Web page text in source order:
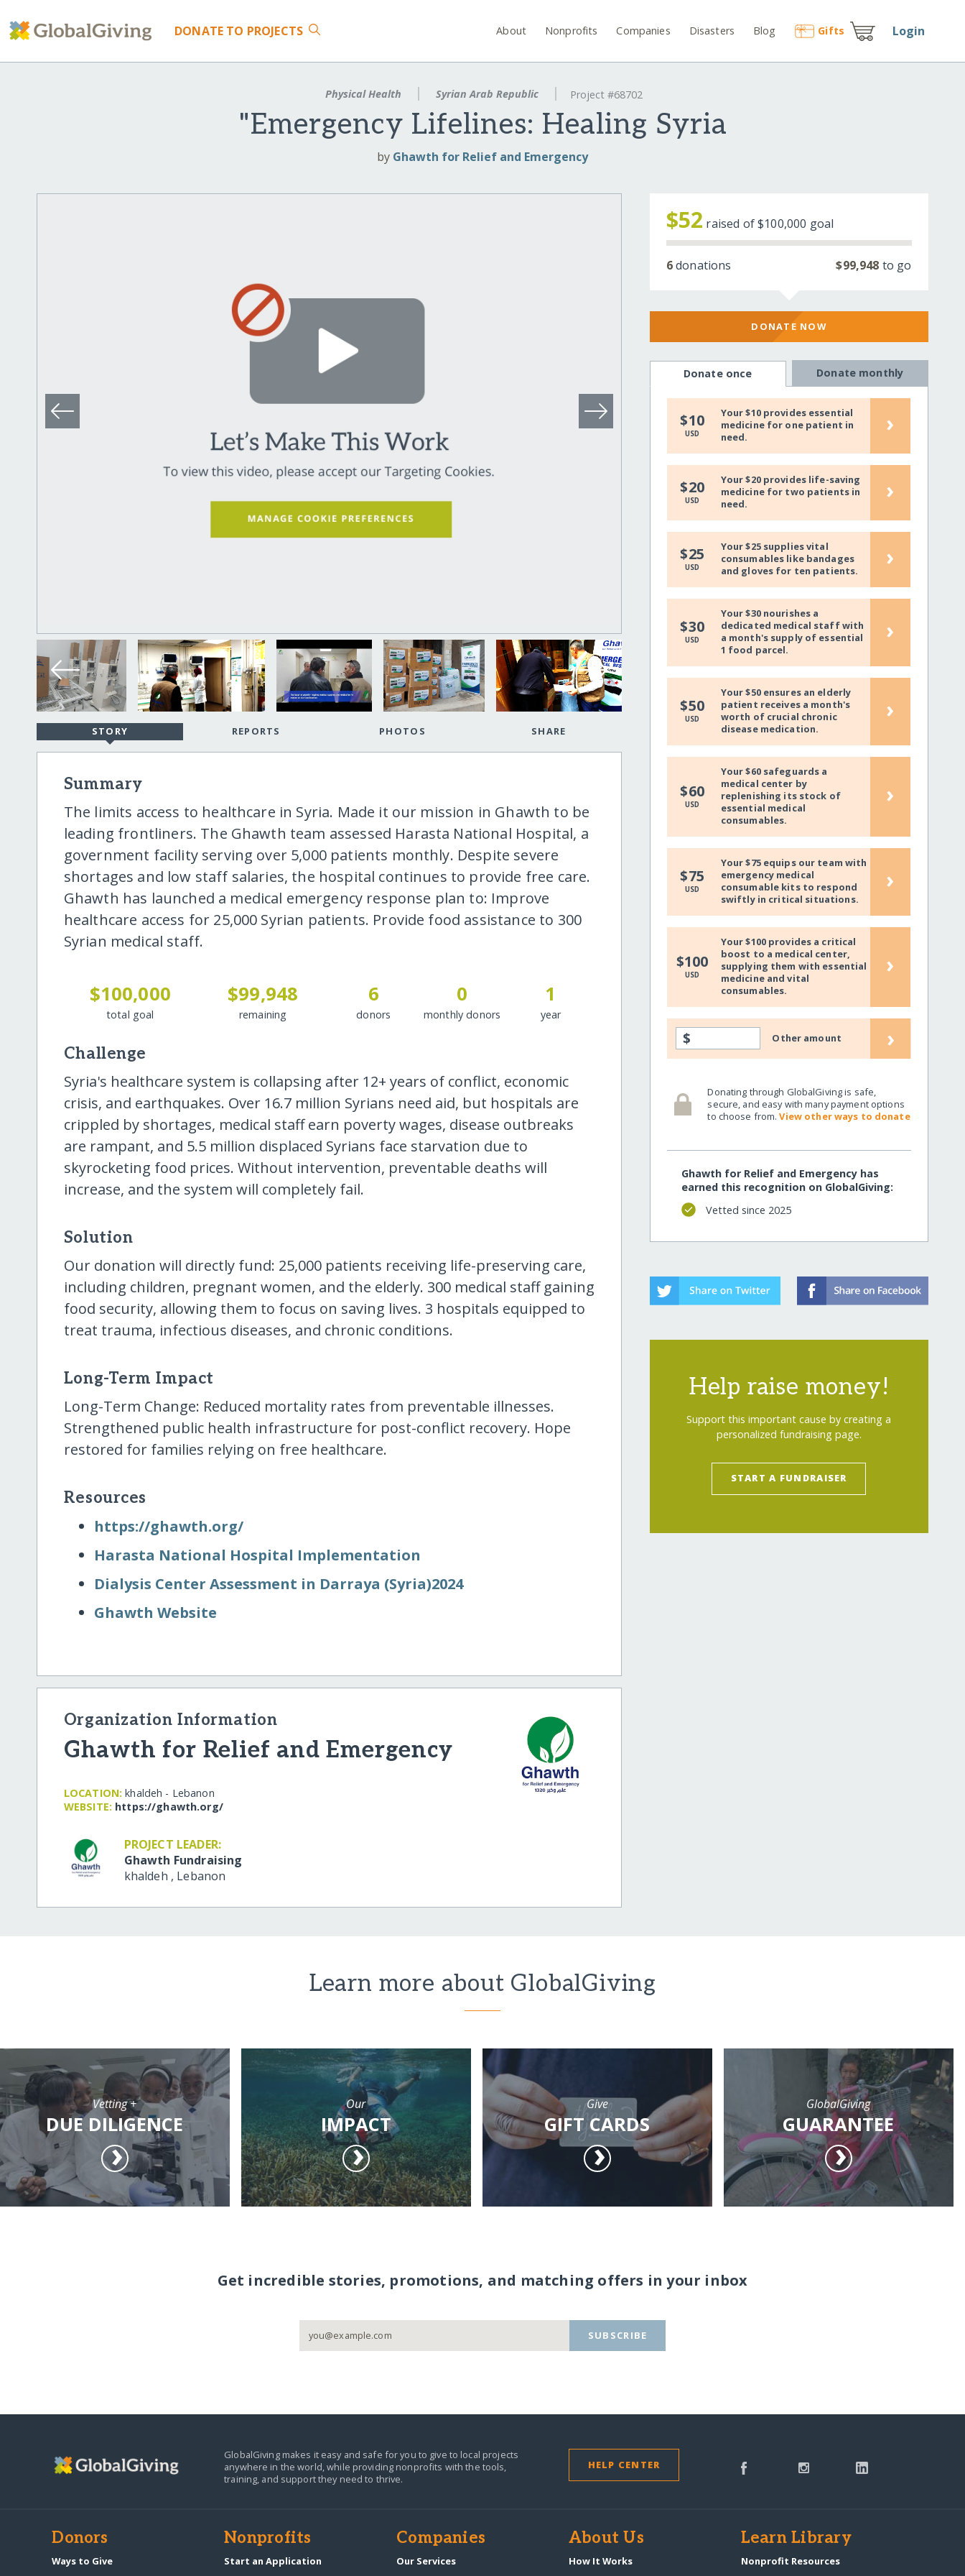
DONATE TO PROJECTS About Nonprofits Companies Disasters Blog Gifts Login
Physical Health Syrian Arab Republic Project #68702
"Emergency Lifelines: Healing Syria
by Ghawth for Relief and Emergency
STORY REPORTS PHOTOS SHARE
Summary
The limits access to healthcare in Syria. Made it our mission in Ghawth to be
leading frontliners. The Ghawth team assessed Harasta National Hospital, a
government facility serving over 5,000 patients monthly. Despite severe
shortages and low staff salaries, the hospital continues to provide free care.
Ghawth has launched a medical emergency response plan to: Improve
healthcare access for 25,000 Syrian patients. Provide food assistance to 300
Syrian medical staff.
$100,000
total goal
$99,948
remaining
6
donors
0
monthly donors
1
year
Challenge
Syria's healthcare system is collapsing after 12+ years of conflict, economic
crisis, and earthquakes. Over 16.7 million Syrians need aid, but hospitals are
crippled by shortages, medical staff earn poverty wages, disease outbreaks
are rampant, and 5.5 million displaced Syrians face starvation due to
skyrocketing food prices. Without intervention, preventable deaths will
increase, and the system will completely fail.
Solution
Our donation will directly fund: 25,000 patients receiving life-preserving care,
including children, pregnant women, and the elderly. 300 medical staff gaining
food security, allowing them to focus on saving lives. 3 hospitals equipped to
treat trauma, infectious diseases, and chronic conditions.
Long-Term Impact
Long-Term Change: Reduced mortality rates from preventable illnesses.
Strengthened public health infrastructure for post-conflict recovery. Hope
restored for families relying on free healthcare.
Resources
https:/​/​ghawth.org/​
Harasta National Hospital Implementation
Dialysis Center Assessment in Darraya (Syria)2024
Ghawth Website
Organization Information
Ghawth for Relief and Emergency
LOCATION: khaldeh - Lebanon
WEBSITE: https:/​/​ghawth.org/​
PROJECT LEADER:
Ghawth Fundraising
khaldeh , Lebanon
$52 raised of$100,000 goal
6donations $99,948 to go
DONATE NOW
Donate once Donate monthly
$10
USD
Your $10 provides essential
medicine for one patient in
need.
›
$20
USD
Your $20 provides life-saving
medicine for two patients in
need.
›
$25
USD
Your $25 supplies vital
consumables like bandages
and gloves for ten patients.
›
$30
USD
Your $30 nourishes a
dedicated medical staff with
a month's supply of essential
1 food parcel.
›
$50
USD
Your $50 ensures an elderly
patient receives a month's
worth of crucial chronic
disease medication.
›
$60
USD
Your $60 safeguards a
medical center by
replenishing its stock of
essential medical
consumables.
›
$75
USD
Your $75 equips our team with
emergency medical
consumable kits to respond
swiftly in critical situations.
›
$100
USD
Your $100 provides a critical
boost to a medical center,
supplying them with essential
medicine and vital
consumables.
›
$ Other amount ›
Donating through GlobalGiving is safe,
secure, and easy with many payment options
to choose from.View other ways to donate
Ghawth for Relief and Emergency has
earned this recognition on GlobalGiving:
Vetted since 2025
Help raise money!
Support this important cause by creating a
personalized fundraising page.
START A FUNDRAISER
Learn more about GlobalGiving
Vetting +
DUE DILIGENCE
Our
IMPACT
Give
GIFT CARDS
GlobalGiving
GUARANTEE
Get incredible stories, promotions, and matching offers in your inbox
SUBSCRIBE
GlobalGiving makes it easy and safe for you to give to local projects
anywhere in the world,while providing nonprofits with the tools,
training, and support they need to thrive.
HELP CENTER
Donors
Ways to Give
Nonprofits
Start an Application
Companies
Our Services
About Us
How It Works
Learn Library
Nonprofit Resources